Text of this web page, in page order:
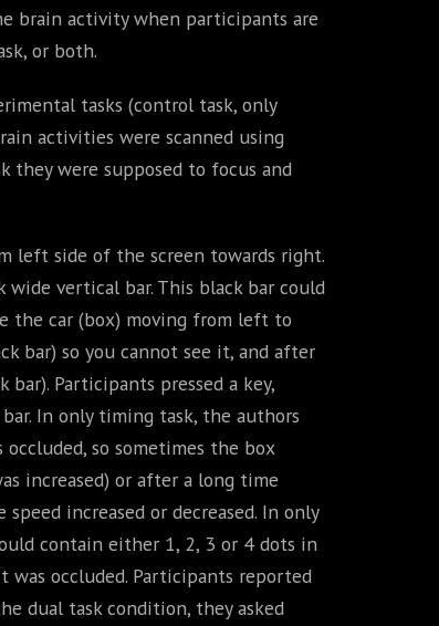
brain activity when participants are
or both.
tasks (control task, only
activities were scanned using
they were supposed to focus and
left side of the screen towards right.
vertical bar. This black bar could
the car (box) moving from left to
bar) so you cannot see it, and after
Participants pressed a key,
In only timing task, the authors
so sometimes the box
increased) or after a long time
increased or decreased. In only
contain either 1, 2, 3 or 4 dots in
was occluded. Participants reported
dual task condition, they asked